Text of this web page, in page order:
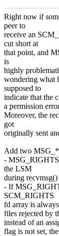
Right now if
peer to
receive an
cut short at
that point, and
is
highly
wondering what
supposed to
indicate that the
a permission
Moreover, the
got
originally sent
Add two
-
the LSM
during
- If
SCM_RIGHTS
fd array is
files rejected by
instead of an
flag is not set,